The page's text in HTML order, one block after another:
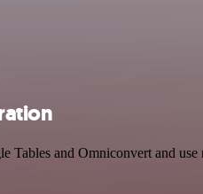
Tables and Omniconvert and